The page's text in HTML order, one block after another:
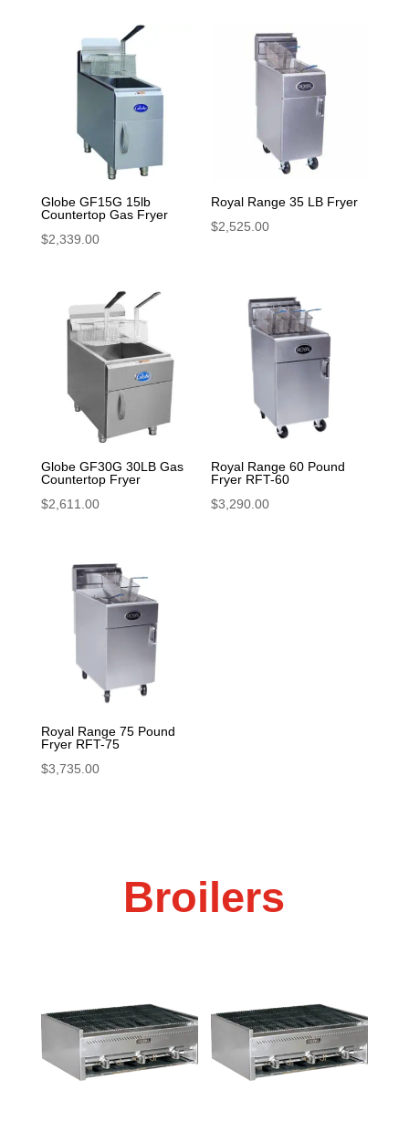
Globe GF15G 15lb
Countertop Gas Fryer
$2,339.00
Royal Range 35 LB Fryer
$2,525.00
Globe GF30G 30LB Gas
Countertop Fryer
$2,611.00
Royal Range 60 Pound
Fryer RFT-60
$3,290.00
Royal Range 75 Pound
Fryer RFT-75
$3,735.00
Broilers